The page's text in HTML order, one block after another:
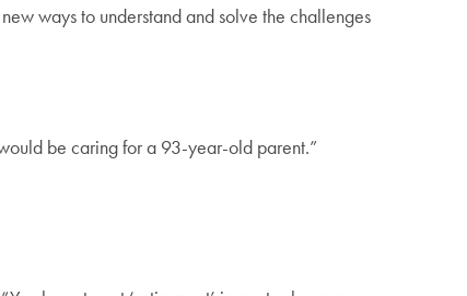
ways to understand and solve the challenges
be caring for a 93-year-old parent.”